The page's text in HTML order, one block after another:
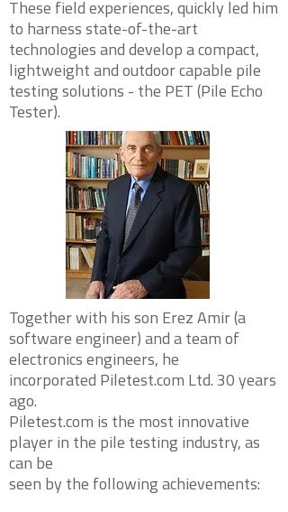
These field experiences, quickly led him
to harness state-of-the-art
technologies and develop a compact,
lightweight and outdoor capable pile
testing solutions - the PET (Pile Echo
Tester).
Together with his son Erez Amir (a
software engineer) and a team of
electronics engineers, he
incorporated Piletest.com Ltd. 30 years
ago.
Piletest.com is the most innovative
player in the pile testing industry, as
can be
seen by the following achievements: